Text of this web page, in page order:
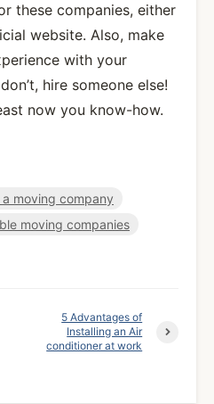
these companies, either
website. Also, make
with your
hire someone else!
now you know-how.
a moving company
moving companies
5 Advantages of
Installing an Air
conditioner at work